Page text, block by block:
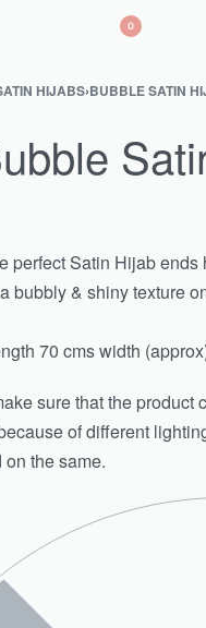
0
HIJABS›BUBBLE SATIN
perfect Satin Hijab
bubbly & shiny texture
70 cms width
sure that the
of different
the same.